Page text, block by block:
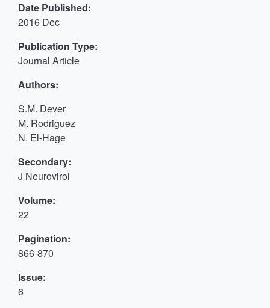
Date Published:
2016 Dec
Publication Type:
Journal Article
Authors:
S.M. Dever
M. Rodriguez
N. El-Hage
Secondary:
J Neurovirol
Volume:
22
Pagination:
866-870
Issue:
6